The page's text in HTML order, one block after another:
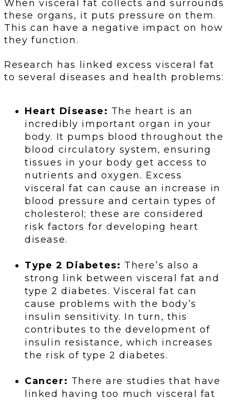
When visceral fat collects and surrounds
these organs, it puts pressure on them.
This can have a negative impact on how
they function.
Research has linked excess visceral fat
to several diseases and health problems:
Heart Disease: The heart is an
incredibly important organ in your
body. It pumps blood throughout the
blood circulatory system, ensuring
tissues in your body get access to
nutrients and oxygen. Excess
visceral fat can cause an increase in
blood pressure and certain types of
cholesterol; these are considered
risk factors for developing heart
disease.
Type 2 Diabetes: There’s also a
strong link between visceral fat and
type 2 diabetes. Visceral fat can
cause problems with the body’s
insulin sensitivity. In turn, this
contributes to the development of
insulin resistance, which increases
the risk of type 2 diabetes.
Cancer: There are studies that have
linked having too much visceral fat